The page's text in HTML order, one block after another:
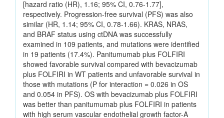
[hazard ratio (HR), 1.16; 95% CI, 0.76-1.77],
respectively. Progression-free survival (PFS) was also
similar (HR, 1.14; 95% CI, 0.78-1.66). KRAS, NRAS,
and BRAF status using ctDNA was successfully
examined in 109 patients, and mutations were identified
in 19 patients (17.4%). Panitumumab plus FOLFIRI
showed favorable survival compared with bevacizumab
plus FOLFIRI in WT patients and unfavorable survival in
those with mutations (P for interaction = 0.026 in OS
and 0.054 in PFS). OS with bevacizumab plus FOLFIRI
was better than panitumumab plus FOLFIRI in patients
with high serum vascular endothelial growth factor-A